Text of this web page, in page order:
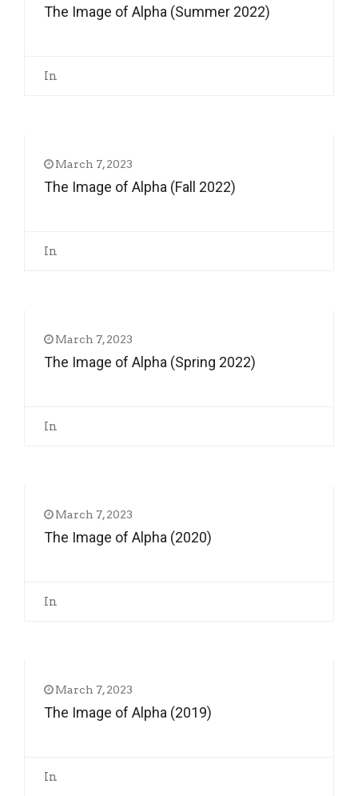
The Image of Alpha (Summer 2022)
In
March 7, 2023
The Image of Alpha (Fall 2022)
In
March 7, 2023
The Image of Alpha (Spring 2022)
In
March 7, 2023
The Image of Alpha (2020)
In
March 7, 2023
The Image of Alpha (2019)
In